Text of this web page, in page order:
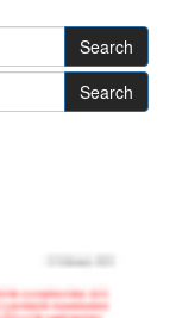
Search
Search